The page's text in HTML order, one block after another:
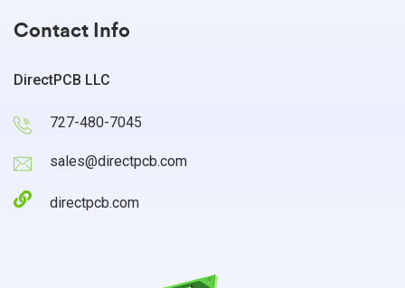
Contact Info
DirectPCB LLC
727-480-7045
sales@directpcb.com
directpcb.com